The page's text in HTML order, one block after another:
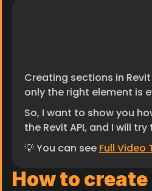
Creating sections in
only the right element is
So, I want to show you
the Revit API, and I will
💡 You can see Full Video
How to